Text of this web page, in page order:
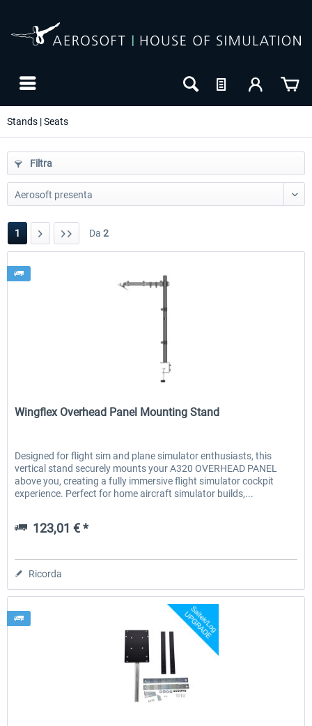
Stands | Seats
Filtra
1 Da 2
Wingflex
Wingflex Overhead Panel Mounting Stand
Designed for flight sim and plane simulator enthusiasts, this
vertical stand securely mounts your A320 OVERHEAD PANEL
above you, creating a fully immersive flight simulator cockpit
experience. Perfect for home aircraft simulator builds,...
123,01 € *
Ricorda